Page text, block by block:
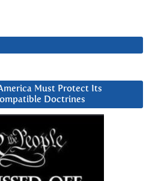
Must Protect Its
Doctrines